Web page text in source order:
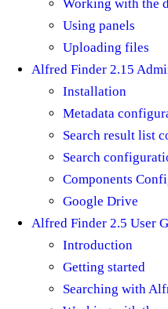
Working with the
Using panels
Uploading files
Alfred Finder 2.15
Installation
Metadata
Search result list
Search
Components
Google Drive
Alfred Finder 2.5 User
Introduction
Getting started
Searching with